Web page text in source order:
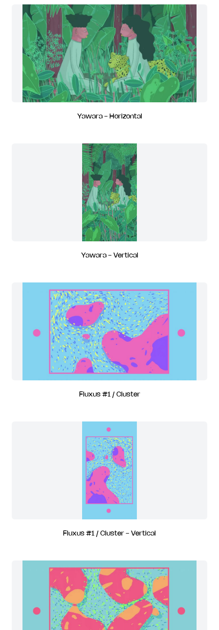
Yawara - Horizontal
Yawara - Vertical
Fluxus #1 / Cluster
Fluxus #1 / Cluster - Vertical